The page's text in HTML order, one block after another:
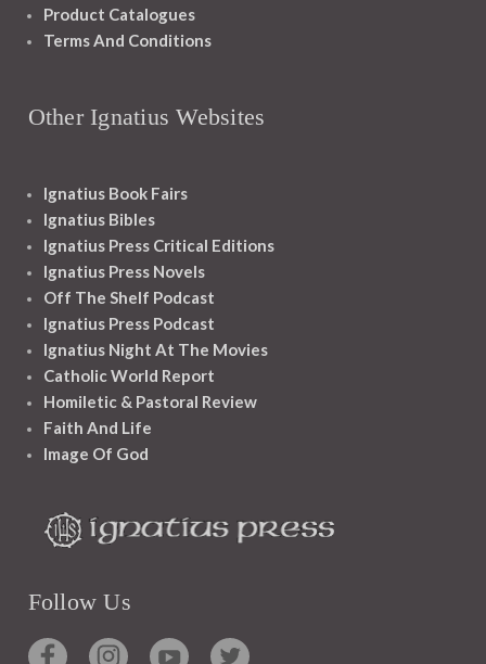
Product Catalogues
Terms And Conditions
Other Ignatius Websites
Ignatius Book Fairs
Ignatius Bibles
Ignatius Press Critical Editions
Ignatius Press Novels
Off The Shelf Podcast
Ignatius Press Podcast
Ignatius Night At The Movies
Catholic World Report
Homiletic & Pastoral Review
Faith And Life
Image Of God
Follow Us